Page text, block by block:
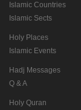
Islamic Countries
Islamic Sects
Holy Places
Islamic Events
Hadj Messages
Q & A
Holy Quran